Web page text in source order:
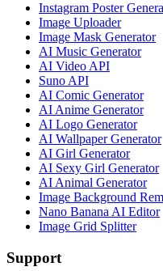
Instagram Poster
Image Uploader
Image Mask Generator
AI Music Generator
AI Video API
Suno API
AI Comic Generator
AI Anime Generator
AI Logo Generator
AI Wallpaper Generator
AI Girl Generator
AI Sexy Girl Generator
AI Animal Generator
Image Background
Nano Banana AI Editor
Image Grid Splitter
Support